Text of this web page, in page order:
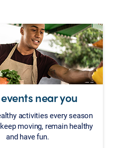
near you
activities every season
moving, remain healthy
and have fun.